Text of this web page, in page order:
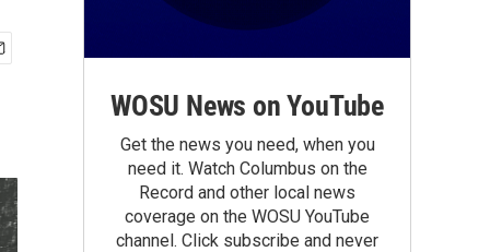
WOSU News on YouTube
Get the news you need, when you
need it. Watch Columbus on the
Record and other local news
coverage on the WOSU YouTube
channel. Click subscribe and never